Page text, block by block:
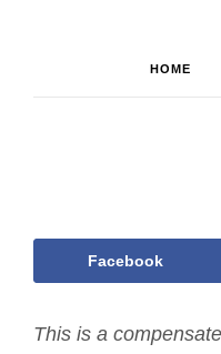
HOME
Facebook
This is a